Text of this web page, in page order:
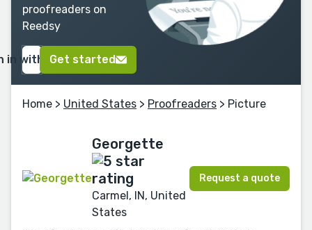
proofreaders on
Reedsy
in with GoogleGet started
Home > United States > Proofreaders > Picture
Georgette
Carmel, IN, United
States
Request a quote